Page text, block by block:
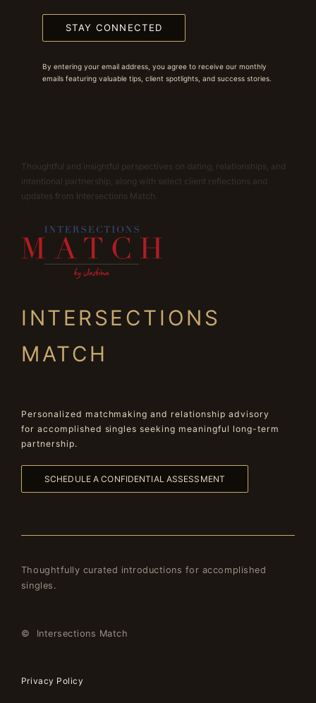
STAY CONNECTED
By entering your email address, you agree to receive our monthly
emails featuring valuable tips, client spotlights, and success stories.
Thoughtful and insightful perspectives on dating, relationships, and
intentional partnership, along with select client reflections and
updates from Intersections Match.
INTERSECTIONS
MATCH
Personalized matchmaking and relationship advisory
for accomplished singles seeking meaningful long-term
partnership.
SCHEDULE A CONFIDENTIAL ASSESSMENT
Thoughtfully curated introductions for accomplished
singles.
© Intersections Match
Privacy Policy